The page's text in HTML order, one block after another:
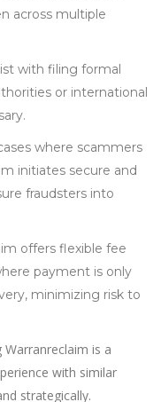
across multiple
with filing formal
or international
where scammers
initiates secure and
fraudsters into
offers flexible fee
payment is only
minimizing risk to
is a
with similar
strategically.